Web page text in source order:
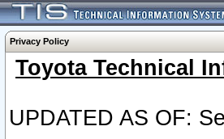
Privacy Policy
Toyota Technical
UPDATED AS OF: